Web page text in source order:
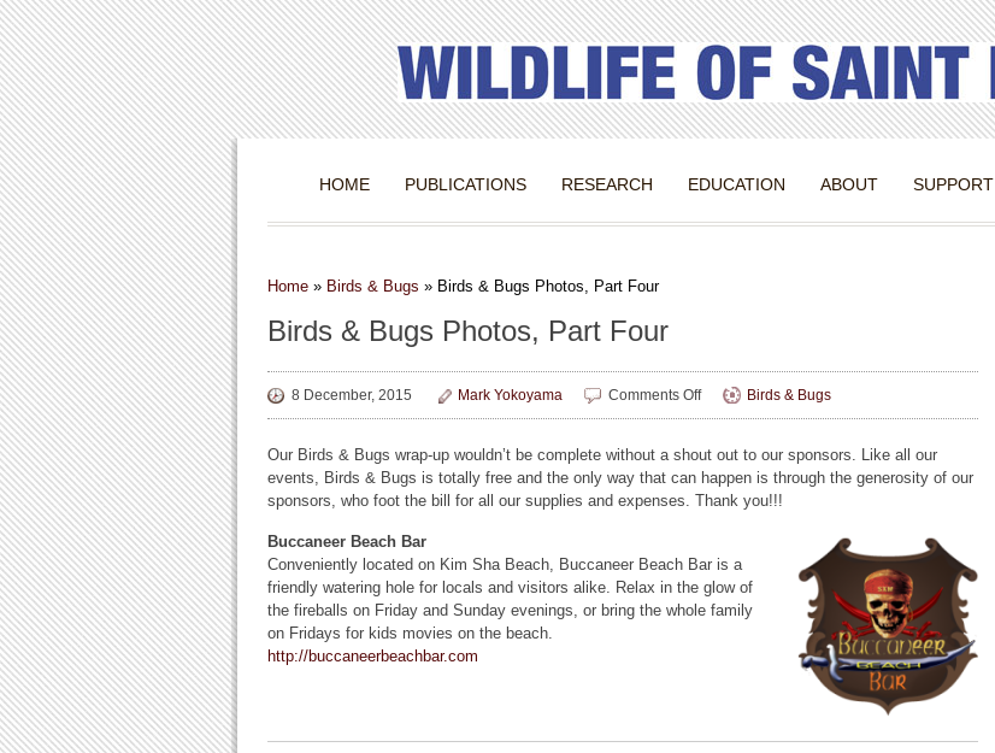
HOME PUBLICATIONS RESEARCH EDUCATION ABOUT SUPPORT
Home » Birds & Bugs » Birds & Bugs Photos, Part Four
Birds & Bugs Photos, Part Four
8 December, 2015 Mark Yokoyama Comments Offon
Birds
Bugs
Photos,
Part
Birds & Bugs
Our Birds & Bugs wrap-up wouldn’t be complete without a shout out to our sponsors. Like all our
events, Birds & Bugs is totally free and the only way that can happen is through the generosity of our
sponsors, who foot the bill for all our supplies and expenses. Thank you!!!
Buccaneer Beach Bar
Conveniently located on Kim Sha Beach, Buccaneer Beach Bar is a
friendly watering hole for locals and visitors alike. Relax in the glow of
the fireballs on Friday and Sunday evenings, or bring the whole family
on Fridays for kids movies on the beach.
http://buccaneerbeachbar.com